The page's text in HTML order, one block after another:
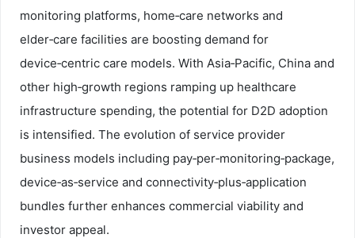
monitoring platforms, home‑care networks and
elder‑care facilities are boosting demand for
device‑centric care models. With Asia‑Pacific, China and
other high‑growth regions ramping up healthcare
infrastructure spending, the potential for D2D adoption
is intensified. The evolution of service provider
business models including pay‑per‑monitoring‑package,
device‑as‑service and connectivity‑plus‑application
bundles further enhances commercial viability and
investor appeal.